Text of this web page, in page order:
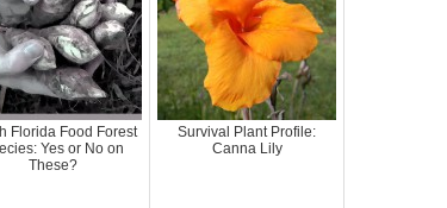
Florida Food Forest
Yes or No on
These?
Survival Plant Profile:
Canna Lily